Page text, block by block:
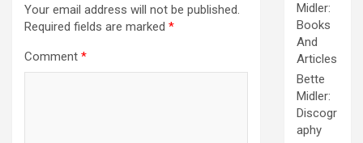
Your email address will not be published.
Required fields are marked *
Comment *
Midler:
Books
And
Articles
Bette
Midler:
Discogr
aphy